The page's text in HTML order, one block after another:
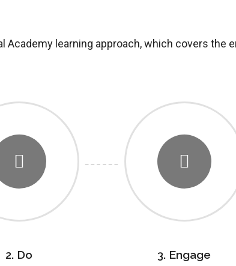
Academy learning approach, which covers
2. Do 3. Engage